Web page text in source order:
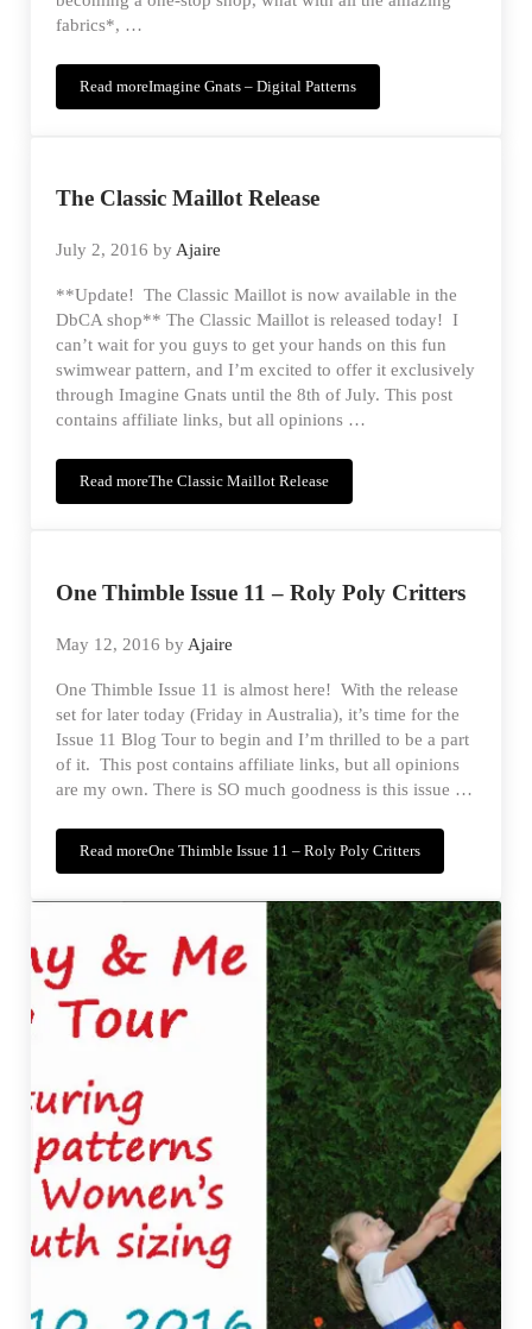
fabrics*, …
Read moreImagine Gnats – Digital Patterns
The Classic Maillot Release
July 2, 2016 by Ajaire
**Update! The Classic Maillot is now available in the
DbCA shop** The Classic Maillot is released today! I
can’t wait for you guys to get your hands on this fun
swimwear pattern, and I’m excited to offer it exclusively
through Imagine Gnats until the 8th of July. This post
contains affiliate links, but all opinions …
Read moreThe Classic Maillot Release
One Thimble Issue 11 – Roly Poly Critters
May 12, 2016 by Ajaire
One Thimble Issue 11 is almost here! With the release
set for later today (Friday in Australia), it’s time for the
Issue 11 Blog Tour to begin and I’m thrilled to be a part
of it. This post contains affiliate links, but all opinions
are my own. There is SO much goodness is this issue …
Read moreOne Thimble Issue 11 – Roly Poly Critters